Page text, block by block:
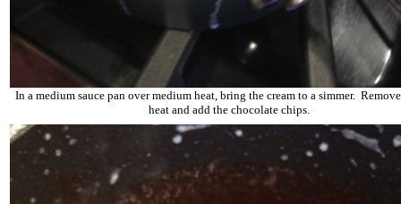
In a medium sauce pan over medium heat, bring the cream to a simmer.
heat and add the chocolate chips.